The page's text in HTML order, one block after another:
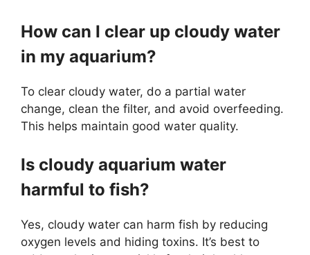
How can I clear up cloudy water
in my aquarium?
To clear cloudy water, do a partial water
change, clean the filter, and avoid overfeeding.
This helps maintain good water quality.
Is cloudy aquarium water
harmful to fish?
Yes, cloudy water can harm fish by reducing
oxygen levels and hiding toxins. It’s best to